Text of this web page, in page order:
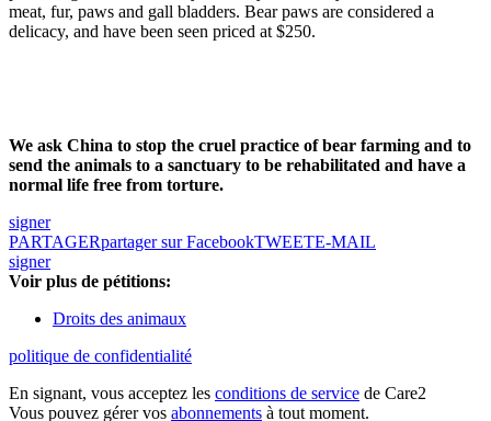
meat, fur, paws and gall bladders. Bear paws are considered a
delicacy, and have been seen priced at $250.
We ask China to stop the cruel practice of bear farming and to
send the animals to a sanctuary to be rehabilitated and have a
normal life free from torture.
signer
PARTAGERpartager sur FacebookTWEETE-MAIL
signer
Voir plus de pétitions:
Droits des animaux
politique de confidentialité
En signant, vous acceptez les conditions de service de Care2
Vous pouvez gérer vos abonnements à tout moment.